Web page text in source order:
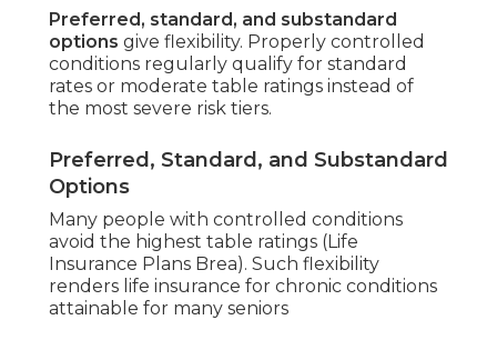
Preferred, standard, and substandard
options give flexibility. Properly controlled
conditions regularly qualify for standard
rates or moderate table ratings instead of
the most severe risk tiers.
Preferred, Standard, and Substandard
Options
Many people with controlled conditions
avoid the highest table ratings (Life
Insurance Plans Brea). Such flexibility
renders life insurance for chronic conditions
attainable for many seniors